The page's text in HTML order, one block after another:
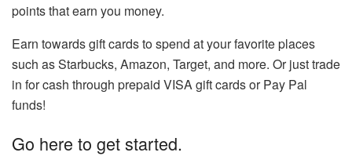
points that earn you money.
Earn towards gift cards to spend at your favorite places
such as Starbucks, Amazon, Target, and more. Or just trade
in for cash through prepaid VISA gift cards or Pay Pal
funds!
Go here to get started.